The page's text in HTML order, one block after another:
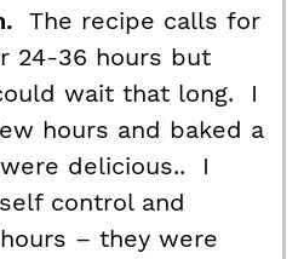
The recipe calls for
24-36 hours but
wait that long. I
hours and baked a
delicious.. I
control and
– they were